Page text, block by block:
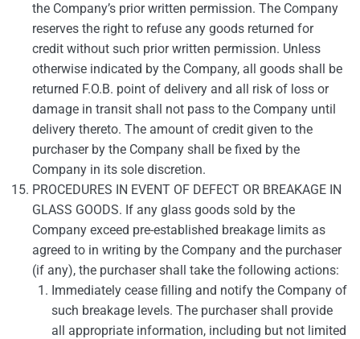
the Company’s prior written permission. The Company
reserves the right to refuse any goods returned for
credit without such prior written permission. Unless
otherwise indicated by the Company, all goods shall be
returned F.O.B. point of delivery and all risk of loss or
damage in transit shall not pass to the Company until
delivery thereto. The amount of credit given to the
purchaser by the Company shall be fixed by the
Company in its sole discretion.
PROCEDURES IN EVENT OF DEFECT OR BREAKAGE IN
GLASS GOODS. If any glass goods sold by the
Company exceed pre-established breakage limits as
agreed to in writing by the Company and the purchaser
(if any), the purchaser shall take the following actions:
Immediately cease filling and notify the Company of
such breakage levels. The purchaser shall provide
all appropriate information, including but not limited